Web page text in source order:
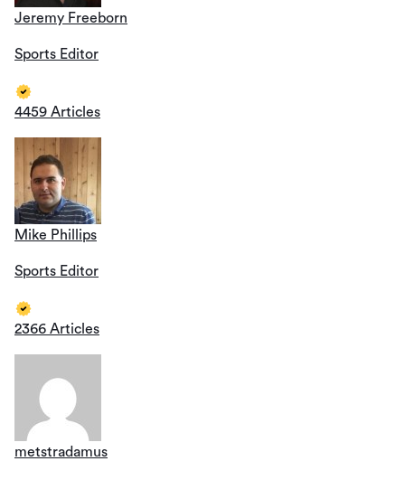
Jeremy Freeborn
Sports Editor
4459 Articles
Mike Phillips
Sports Editor
2366 Articles
metstradamus